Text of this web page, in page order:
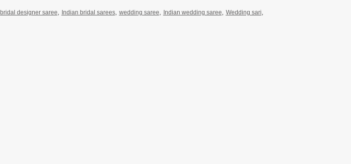
bridal designer saree, Indian bridal sarees, wedding saree, Indian wedding saree, Wedding sari,